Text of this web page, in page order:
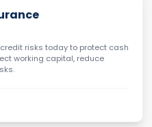
risks today to protect cash
working capital, reduce